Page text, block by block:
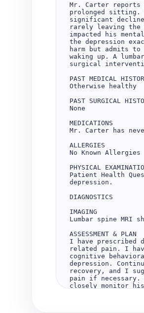
Mr. Carter reports
prolonged sitting.
significant
rarely leaving the
impacted his
the depression
harm but admits
waking up. A
surgical
PAST MEDICAL
Otherwise healthy
PAST SURGICAL
None
MEDICATIONS
Mr. Carter has
ALLERGIES
No Known Allergies
PHYSICAL
Patient Health
depression.
DIAGNOSTICS
IMAGING
Lumbar spine MRI
ASSESSMENT & PLAN
I have prescribed
related pain. I
cognitive
depression.
recovery, and I
pain if necessary.
closely monitor